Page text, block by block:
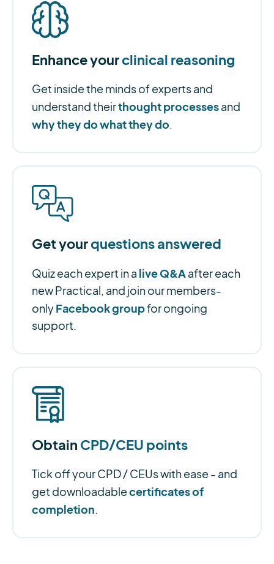
Enhance yourclinical reasoning
Get inside the minds of experts and
understand theirthought processesand
why they do what they do.
Get yourquestions answered
Quiz each expert in a live Q&Aafter each
new Practical, and join our members-
onlyFacebook groupfor ongoing
support.
Obtain CPD/CEU points
Tick off your CPD / CEUs with ease - and
get downloadablecertificates of
completion.